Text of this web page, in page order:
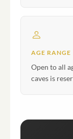
AGE RANGE
Open to all
caves is